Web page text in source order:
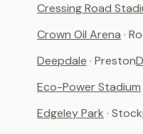
Cressing Road
Crown Oil Arena ·
Deepdale · Preston
Eco-Power Stadium
Edgeley Park ·